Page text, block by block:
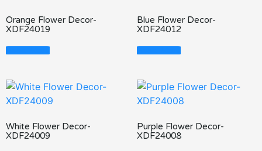
Orange Flower Decor-
XDF24019
Read More
Blue Flower Decor-
XDF24012
Read More
White Flower Decor-
XDF24009
Purple Flower Decor-
XDF24008